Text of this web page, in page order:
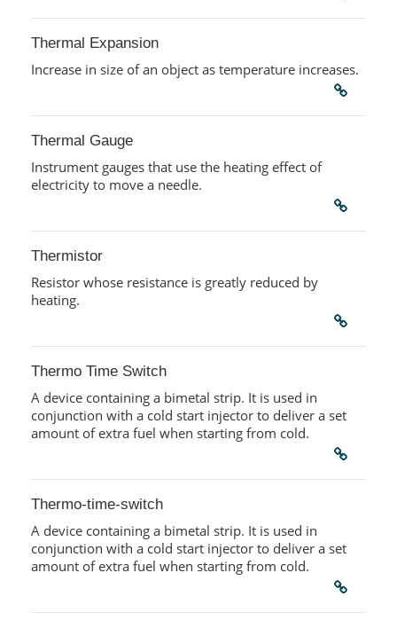
Thermal Expansion
Increase in size of an object as temperature increases.
Thermal Gauge
Instrument gauges that use the heating effect of
electricity to move a needle.
Thermistor
Resistor whose resistance is greatly reduced by
heating.
Thermo Time Switch
A device containing a bimetal strip. It is used in
conjunction with a cold start injector to deliver a set
amount of extra fuel when starting from cold.
Thermo-time-switch
A device containing a bimetal strip. It is used in
conjunction with a cold start injector to deliver a set
amount of extra fuel when starting from cold.